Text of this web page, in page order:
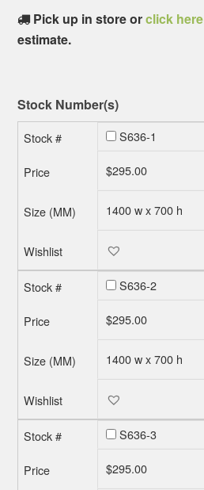
Pick up in store orclick here
estimate.
Stock Number(s)
S636-1
$295.00
1400 w x 700 h
S636-2
$295.00
1400 w x 700 h
S636-3
$295.00